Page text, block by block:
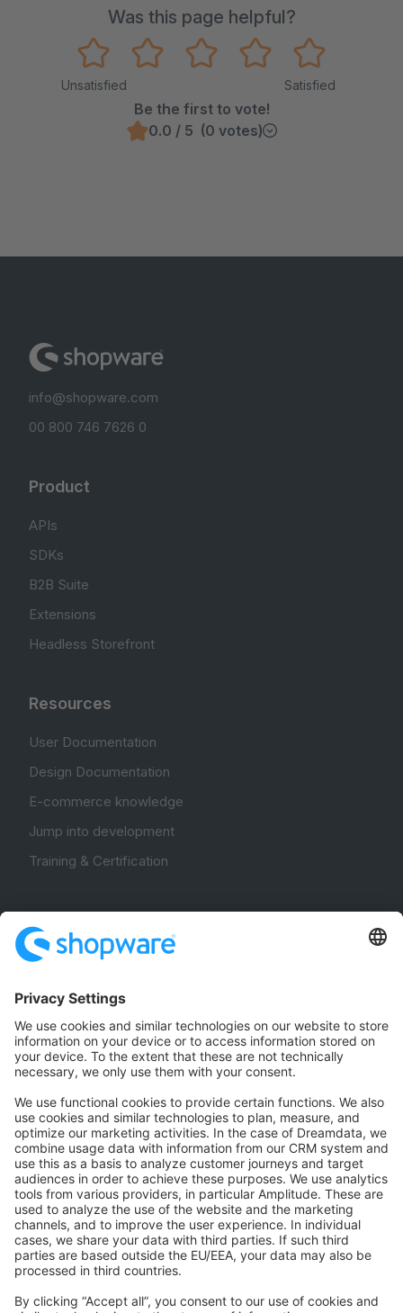
Was this page helpful?
Unsatisfied Satisfied
Be the first to vote!
0.0 / 5 (0 votes)
info@shopware.com
00 800 746 7626 0
Product
APIs
SDKs
B2B Suite
Extensions
Headless Storefront
Resources
User Documentation
Design Documentation
E-commerce knowledge
Jump into development
Training & Certification
Community Hub
Forum
Community Day
Stack Overflow
Feedback & Issues
GitHub Channels
Shopware 6
Development Template
Contribute to the docs
Contribute to platform